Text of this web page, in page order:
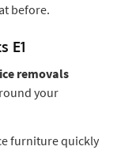
before.
E1
removals
your
furniture quickly